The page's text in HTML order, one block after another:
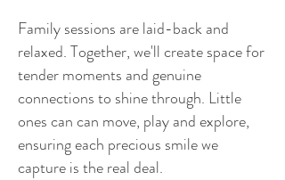
Family sessions are laid-back and
relaxed. Together, we'll create space for
tender moments and genuine
connections to shine through. Little
ones can can move, play and explore,
ensuring each precious smile we
capture is the real deal.